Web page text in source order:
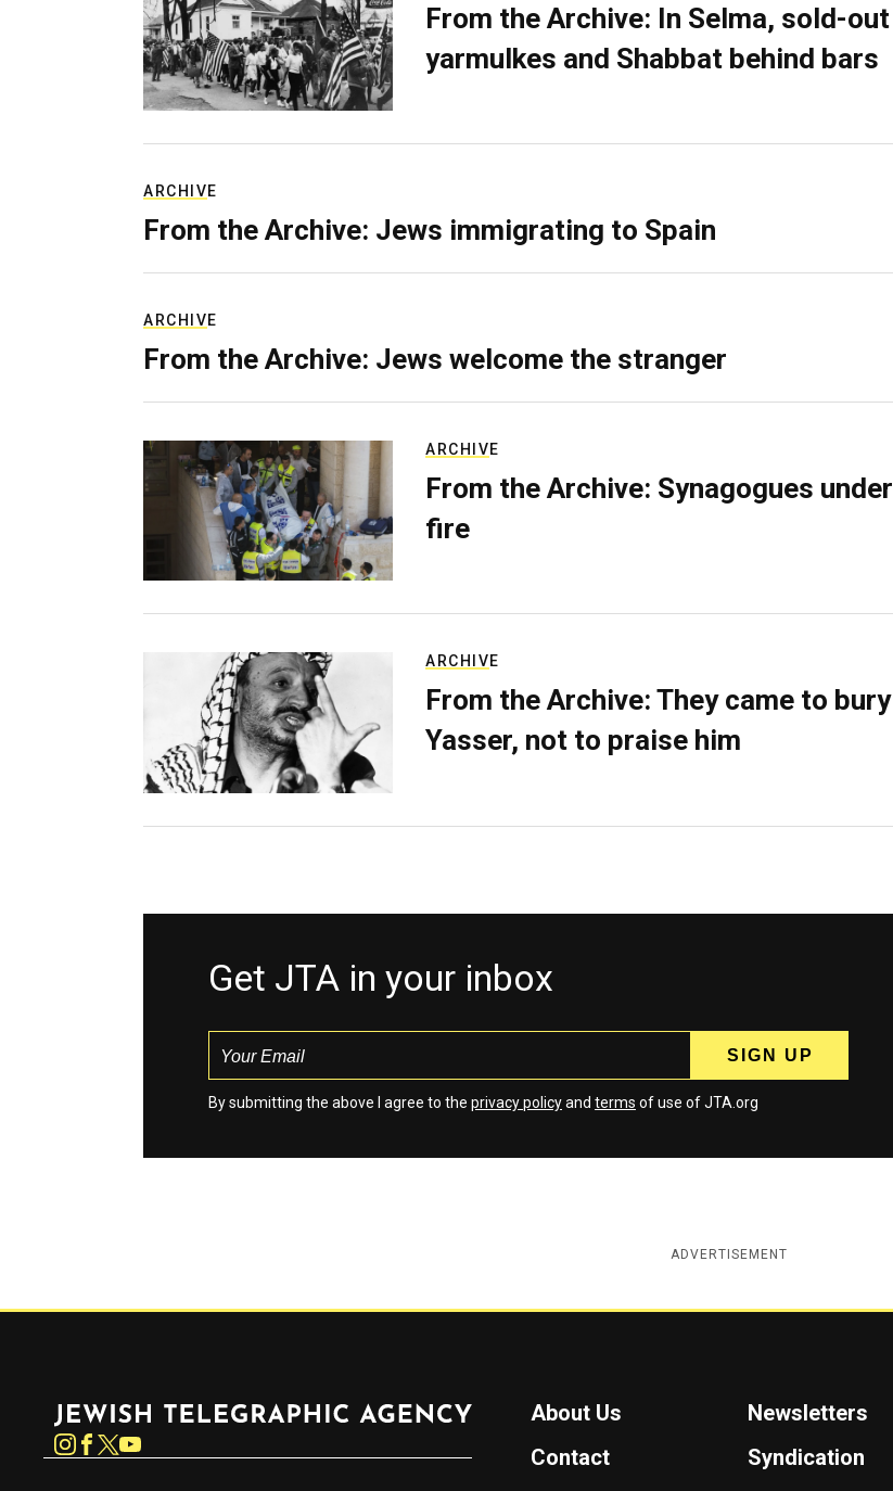
From the Archive: In Selma, sold-out
yarmulkes and Shabbat behind bars
ARCHIVE
From the Archive: Jews immigrating to Spain
ARCHIVE
From the Archive: Jews welcome the stranger
ARCHIVE
From the Archive: Synagogues under
fire
ARCHIVE
From the Archive: They came to bury
Yasser, not to praise him
Get JTA in your inbox
By submitting the above I agree to the privacy policyand terms of use of JTA.org
ADVERTISEMENT
Instagram
About Us
Newsletters
Contact
Syndication